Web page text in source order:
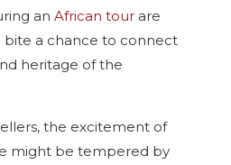
an African tour are
bite a chance to connect
heritage of the
the excitement of
might be tempered by